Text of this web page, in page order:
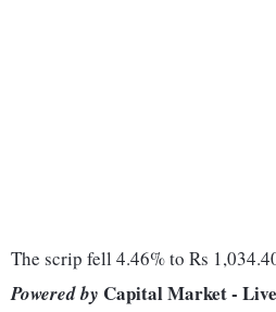
The scrip fell 4.46% to Rs
Powered by Capital Market -